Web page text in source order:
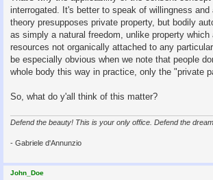
interrogated. It's better to speak of willingness and
theory presupposes private property, but bodily
as simply a natural freedom, unlike property which
resources not organically attached to any
be especially obvious when we note that people
whole body this way in practice, only the "private
So, what do y'all think of this matter?
Defend the beauty! This is your only office. Defend the
- Gabriele d'Annunzio
John_Doe